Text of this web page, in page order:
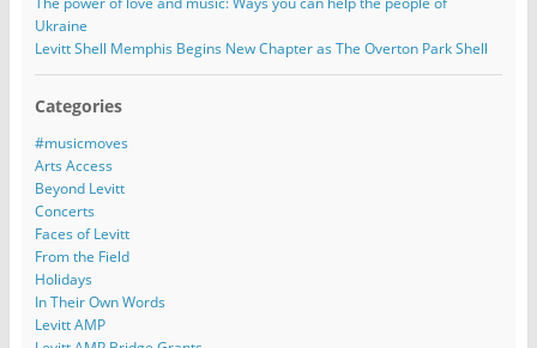
Ukraine
Levitt Shell Memphis Begins New Chapter as The Overton Park Shell
Categories
#musicmoves
Arts Access
Beyond Levitt
Concerts
Faces of Levitt
From the Field
Holidays
In Their Own Words
Levitt AMP